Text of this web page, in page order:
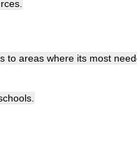
to areas where its most